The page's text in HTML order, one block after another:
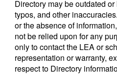
Directory may be outdated
typos, and other
or the absence of
not be relied upon for any
only to contact the LEA or
representation or warranty,
respect to Directory